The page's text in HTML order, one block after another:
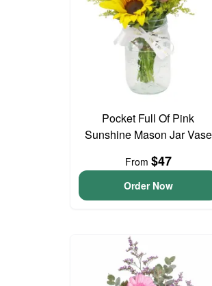
Pocket Full Of Pink
Sunshine Mason Jar Vase
From $47
Order Now